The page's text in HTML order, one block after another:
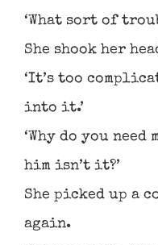
‘What sort of
She shook her
‘It’s too
into it.’
‘Why do you
him isn’t it?’
She picked up a
again.